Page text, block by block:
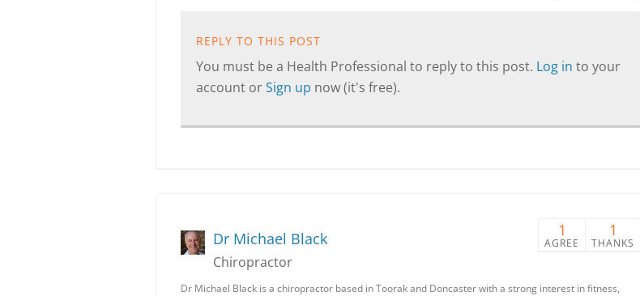
REPLY TO THIS POST
You must be a Health Professional to reply to this post. Log in to your
account orSign up now (it's free).
1
AGREE
1
THANKS
Dr Michael Black
Chiropractor
Dr Michael Black is a chiropractor based in Toorak and Doncaster with a strong interest in fitness,